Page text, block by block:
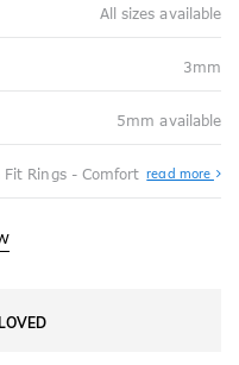
All sizes available
3mm
5mm available
Fit Rings - Comfort read more
Fit